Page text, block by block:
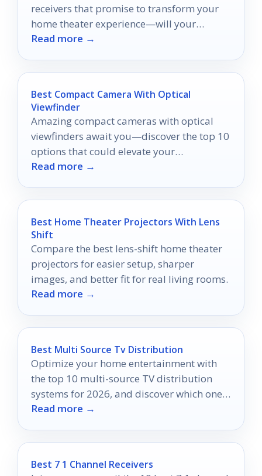
receivers that promise to transform your
home theater experience—will your
favorite make the list?
Read more →
Best Compact Camera With Optical
Viewfinder
Amazing compact cameras with optical
viewfinders await you—discover the top 10
options that could elevate your
photography game!
Read more →
Best Home Theater Projectors With Lens
Shift
Compare the best lens-shift home theater
projectors for easier setup, sharper
images, and better fit for real living rooms.
Read more →
Best Multi Source Tv Distribution
Optimize your home entertainment with
the top 10 multi-source TV distribution
systems for 2026, and discover which one
will elevate your viewing experience.
Read more →
Best 7 1 Channel Receivers